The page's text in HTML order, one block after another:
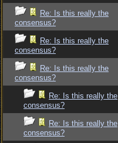
Re: Is this really the
consensus?
Re: Is this really the
consensus?
Re: Is this really the
consensus?
Re: Is this really the
consensus?
Re: Is this really the
consensus?